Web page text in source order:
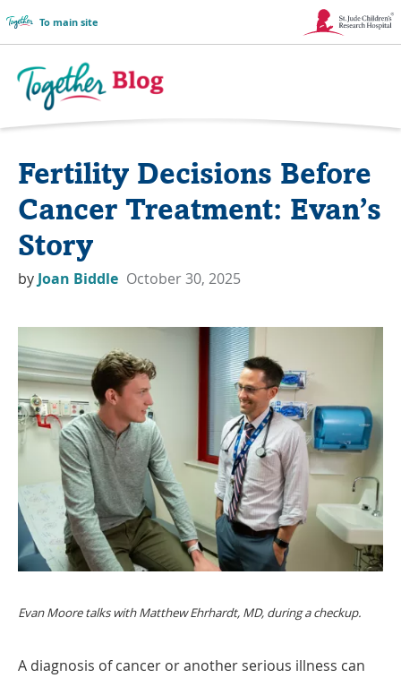
To main site
Link
New
Window
Together
Blog
Fertility Decisions Before
Cancer Treatment: Evan’s
Story
by Joan Biddle October 30, 2025
Evan Moore talks with Matthew Ehrhardt, MD, during a checkup.
A diagnosis of cancer or another serious illness can